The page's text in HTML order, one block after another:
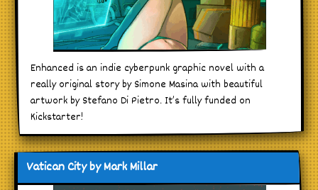
Enhanced is an indie cyberpunk graphic novel with a
really original story by Simone Masina with beautiful
artwork by Stefano Di Pietro. It’s fully funded on
Kickstarter!
Vatican City by Mark Millar